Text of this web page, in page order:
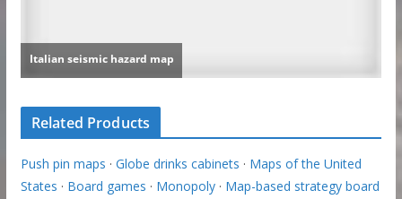
Related Products
Push pin maps · Globe drinks cabinets · Maps of the United
States · Board games · Monopoly· Map-based strategy board